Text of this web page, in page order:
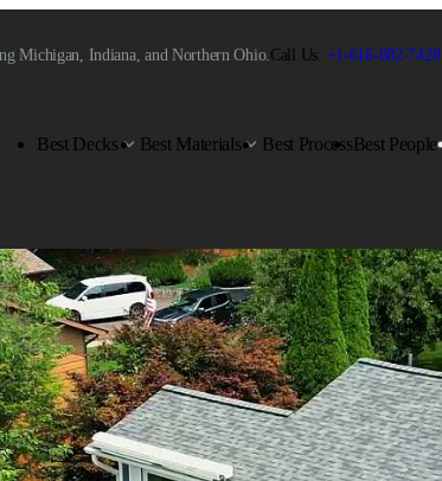
Michigan, Indiana, and Northern Ohio.Call Us: +1-616-682-7428
Best Decks Best Materials Best ProcessBest People